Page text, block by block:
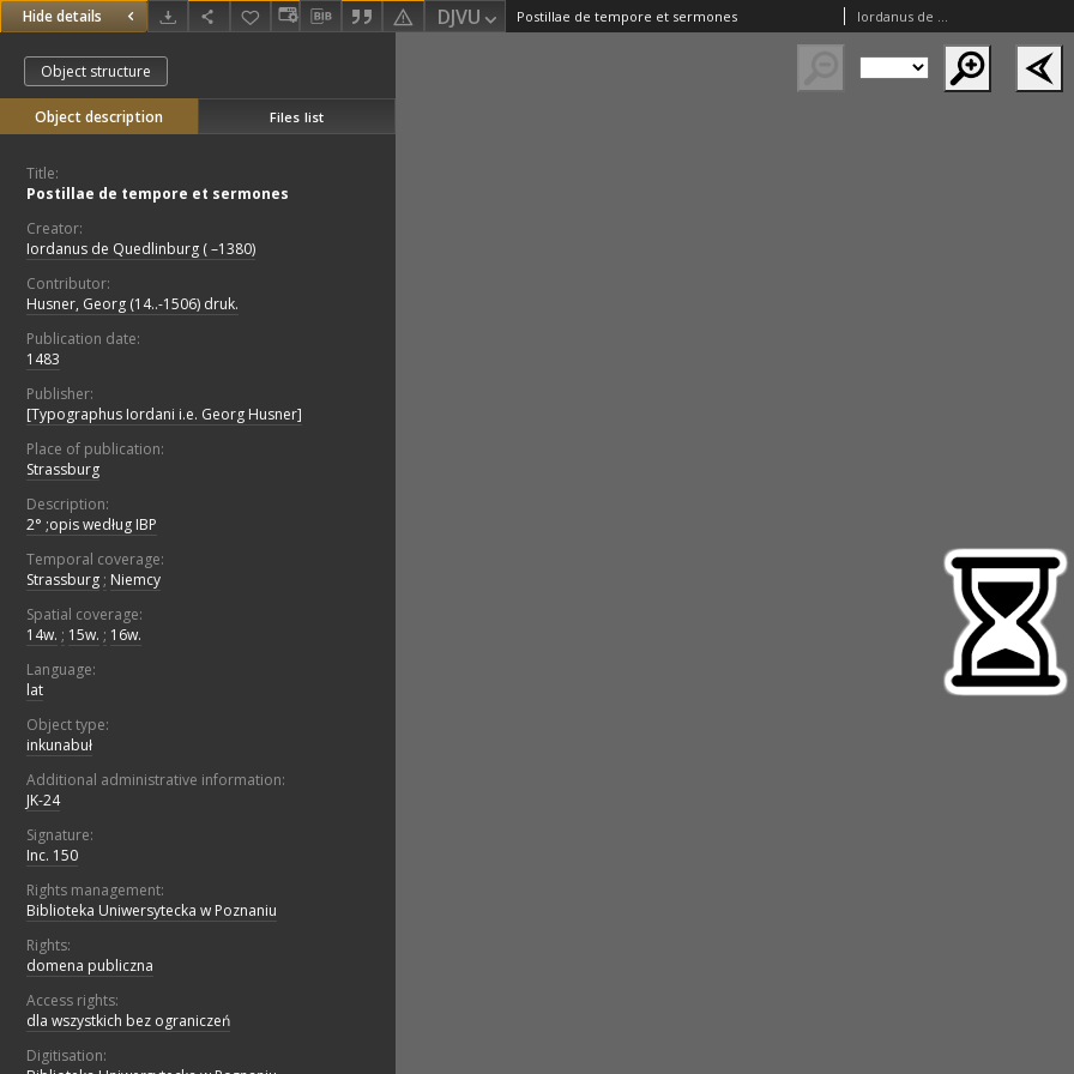
Hide details DJVU Postillae de tempore et sermones Iordanus de Quedlinburg ( –1380)
Object structure
Object description Files list
Title:
Postillae de tempore et sermones
Creator:
Iordanus de Quedlinburg ( –1380)
Contributor:
Husner, Georg (14..-1506) druk.
Publication date:
1483
Publisher:
[Typographus Iordani i.e. Georg Husner]
Place of publication:
Strassburg
Description:
2° ;opis według IBP
Temporal coverage:
Strassburg ; Niemcy
Spatial coverage:
14w. ; 15w. ; 16w.
Language:
lat
Object type:
inkunabuł
Additional administrative information:
JK-24
Signature:
Inc. 150
Rights management:
Biblioteka Uniwersytecka w Poznaniu
Rights:
domena publiczna
Access rights:
dla wszystkich bez ograniczeń
Digitisation: